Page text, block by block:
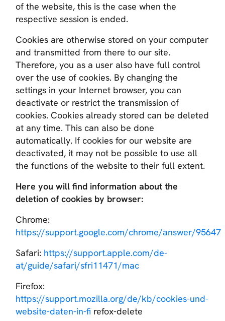
of the website, this is the case when the
respective session is ended.
Cookies are otherwise stored on your computer
and transmitted from there to our site.
Therefore, you as a user also have full control
over the use of cookies. By changing the
settings in your Internet browser, you can
deactivate or restrict the transmission of
cookies. Cookies already stored can be deleted
at any time. This can also be done
automatically. If cookies for our website are
deactivated, it may not be possible to use all
the functions of the website to their full extent.
Here you will find information about the
deletion of cookies by browser:
Chrome:
https://support.google.com/chrome/answer/95647
Safari: https://support.apple.com/de-
at/guide/safari/sfri11471/mac
Firefox:
https://support.mozilla.org/de/kb/cookies-und-
website-daten-in-fi refox-delete